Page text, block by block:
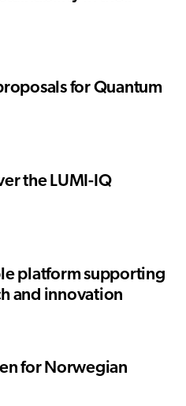
for Quantum
the LUMI-IQ
platform supporting
and innovation
for Norwegian